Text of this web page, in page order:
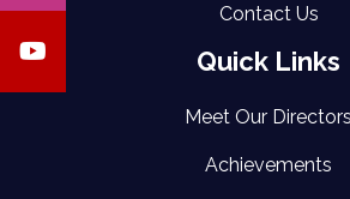
Contact Us
Quick Links
Meet Our Directors
Achievements